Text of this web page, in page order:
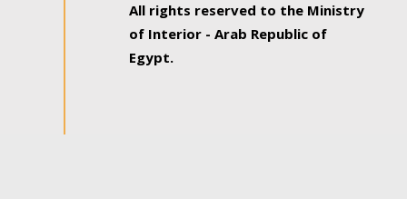
All rights reserved to the Ministry
of Interior - Arab Republic of
Egypt.